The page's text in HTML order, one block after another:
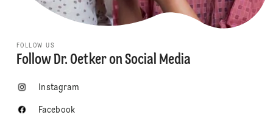
FOLLOW US
Follow Dr. Oetker on Social Media
Instagram
Facebook